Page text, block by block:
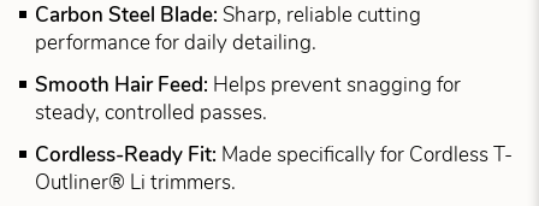
Carbon Steel Blade: Sharp, reliable cutting
performance for daily detailing.
Smooth Hair Feed: Helps prevent snagging for
steady, controlled passes.
Cordless-Ready Fit: Made specifically for Cordless T-
Outliner® Li trimmers.